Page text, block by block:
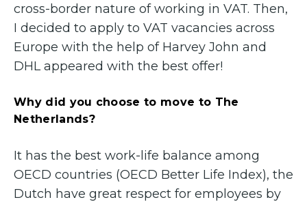
cross-border nature of working in VAT. Then,
I decided to apply to VAT vacancies across
Europe with the help of Harvey John and
DHL appeared with the best offer!
Why did you choose to move to The
Netherlands?
It has the best work-life balance among
OECD countries (OECD Better Life Index), the
Dutch have great respect for employees by